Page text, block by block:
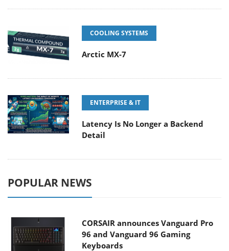
COOLING SYSTEMS
Arctic MX-7
ENTERPRISE & IT
Latency Is No Longer a Backend
Detail
POPULAR NEWS
CORSAIR announces Vanguard Pro
96 and Vanguard 96 Gaming
Keyboards